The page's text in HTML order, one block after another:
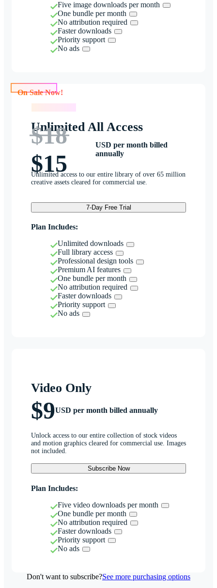
Five image downloads per month
One bundle per month
No attribution required
Faster downloads
Priority support
No ads
Unlimited All Access
$18
$15
USD per month billed
annually
Unlimited access to our entire library of over 65 million
creative assets cleared for commercial use.
7-Day Free Trial
Plan Includes:
Unlimited downloads
Full library access
Professional design tools
Premium AI features
One bundle per month
No attribution required
Faster downloads
Priority support
No ads
Video Only
$9USD per month billed annually
Unlock access to our entire collection of stock videos
and motion graphics cleared for commercial use. Images
not included.
Subscribe Now
Plan Includes:
Five video downloads per month
One bundle per month
No attribution required
Faster downloads
Priority support
No ads
Don't want to subscribe?See more purchasing options